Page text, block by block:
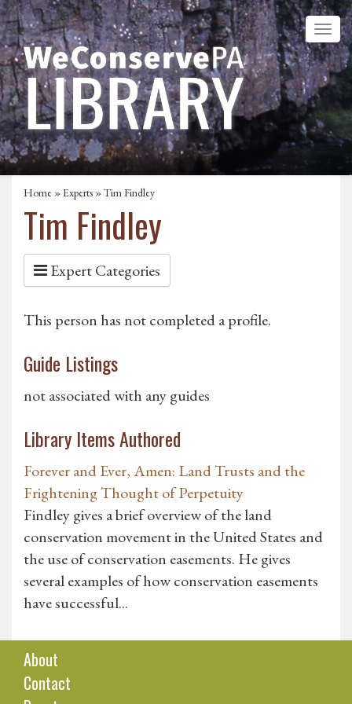
Home »Experts » Tim Findley
Tim Findley
Expert Categories
This person has not completed a profile.
Guide Listings
not associated with any guides
Library Items Authored
Forever and Ever, Amen: Land Trusts and the
Frightening Thought of Perpetuity
Findley gives a brief overview of the land
conservation movement in the United States and
the use of conservation easements. He gives
several examples of how conservation easements
have successful...
About
Contact